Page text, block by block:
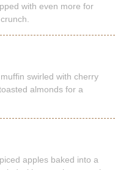
with even more for
swirled with cherry
almonds for a
apples baked into a